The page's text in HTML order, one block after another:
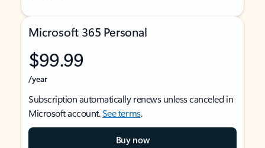
Microsoft 365 Personal
$99.99
/year
Subscription automatically renews unless canceled in
Microsoft account.See terms.
Buy now